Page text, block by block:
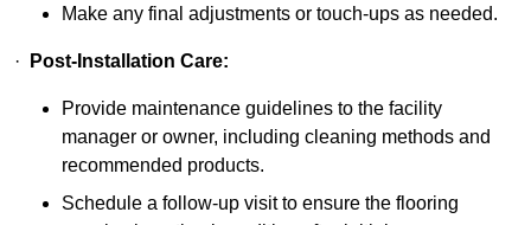
Make any final adjustments or touch-ups as needed.
· Post-Installation Care:
Provide maintenance guidelines to the facility
manager or owner, including cleaning methods and
recommended products.
Schedule a follow-up visit to ensure the flooring